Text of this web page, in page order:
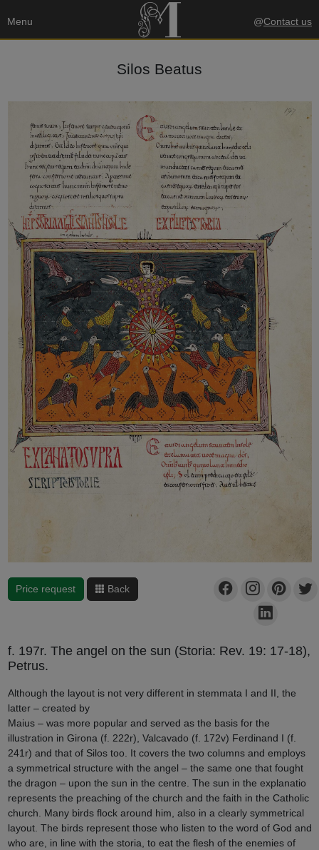
Menu @Contact us
Silos Beatus
Price request Back
f. 197r. The angel on the sun (Storia: Rev. 19: 17-18),
Petrus.
Although the layout is not very different in stemmata I and II, the
latter – created by
Maius – was more popular and served as the basis for the
illustration in Girona (f. 222r), Valcavado (f. 172v) Ferdinand I (f.
241r) and that of Silos too. It covers the two columns and employs
a symmetrical structure with the angel – the same one that fought
the dragon – upon the sun in the centre. The sun in the explanatio
represents the preaching of the church and the faith in the Catholic
church. Many birds flock around him, also in a clearly symmetrical
layout. The birds represent those who listen to the word of God and
who are, in line with the storia, to eat the flesh of the enemies of